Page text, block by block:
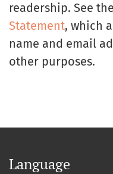
readership. See
Statement, which
name and email
other purposes.
Language